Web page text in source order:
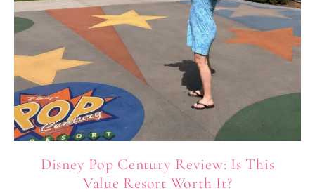
Disney Pop Century Review: Is This
Value Resort Worth It?